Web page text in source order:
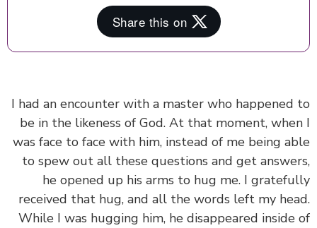
I had an encounter with a master who
be in the likeness of God. At that moment,
was face to face with him, instead of me being
to spew out all these questions and get
he opened up his arms to hug me. I
received that hug, and all the words left my
While I was hugging him, he disappeared